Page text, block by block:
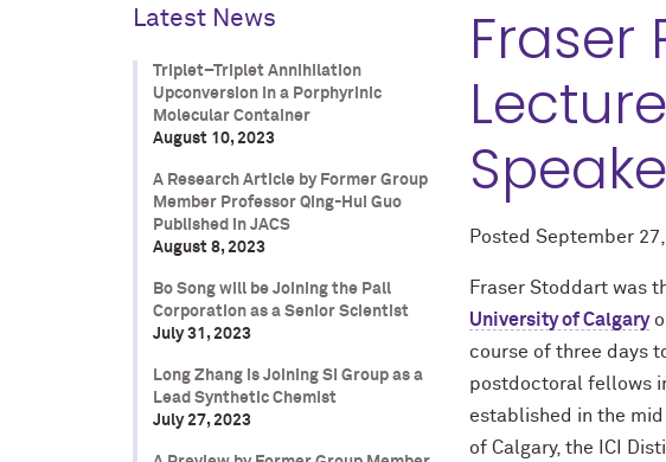
Latest News
Triplet–Triplet Annihilation
Upconversion in a Porphyrinic
Molecular Container
August 10, 2023
A Research Article by Former Group
Member Professor Qing-Hui Guo
Published in JACS
August 8, 2023
Bo Song will be Joining the Pall
Corporation as a Senior Scientist
July 31, 2023
Long Zhang is Joining SI Group as a
Lead Synthetic Chemist
July 27, 2023
Fraser
Posted September
Fraser Stoddart was
University of Calgary
course of three days
postdoctoral fellows
established in the
of Calgary, the ICI